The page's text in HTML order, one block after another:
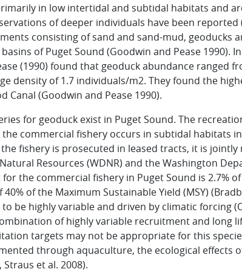
in low intertidal and subtidal habitats and
of deeper individuals have been reported
consisting of sand and sand-mud, geoducks
of Puget Sound (Goodwin and Pease 1990).
(1990) found that geoduck abundance ranged
density of 1.7 individuals/m2. They found the
Canal (Goodwin and Pease 1990).
for geoduck exist in Puget Sound. The
commercial fishery occurs in subtidal habitats
fishery is prosecuted in leased tracts, it is jointly
Resources (WDNR) and the Washington
the commercial fishery in Puget Sound is 2.7%
of the Maximum Sustainable Yield (MSY)
be highly variable and driven by climatic forcing
of highly variable recruitment and long
targets may not be appropriate for this
through aquaculture, the ecological effects
et al. 2008).